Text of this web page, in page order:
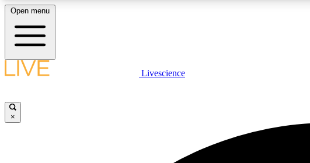
LIVE SCIENCE PLUS
Open menu
Livescience
×